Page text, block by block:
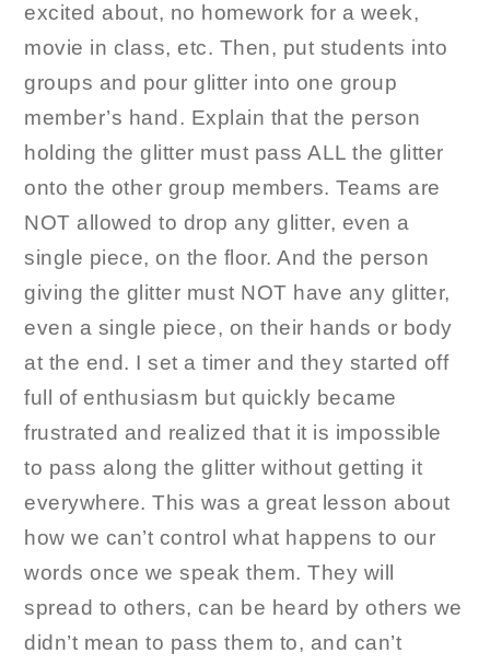
excited about, no homework for a week,
movie in class, etc. Then, put students into
groups and pour glitter into one group
member’s hand. Explain that the person
holding the glitter must pass ALL the glitter
onto the other group members. Teams are
NOT allowed to drop any glitter, even a
single piece, on the floor. And the person
giving the glitter must NOT have any glitter,
even a single piece, on their hands or body
at the end. I set a timer and they started off
full of enthusiasm but quickly became
frustrated and realized that it is impossible
to pass along the glitter without getting it
everywhere. This was a great lesson about
how we can’t control what happens to our
words once we speak them. They will
spread to others, can be heard by others we
didn’t mean to pass them to, and can’t